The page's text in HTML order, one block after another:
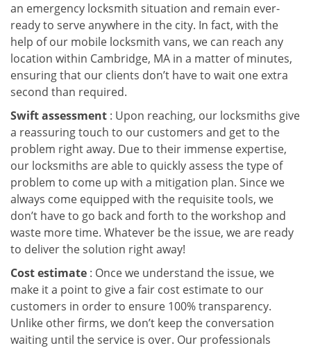
an emergency locksmith situation and remain ever-
ready to serve anywhere in the city. In fact, with the
help of our mobile locksmith vans, we can reach any
location within Cambridge, MA in a matter of minutes,
ensuring that our clients don’t have to wait one extra
second than required.
Swift assessment : Upon reaching, our locksmiths give
a reassuring touch to our customers and get to the
problem right away. Due to their immense expertise,
our locksmiths are able to quickly assess the type of
problem to come up with a mitigation plan. Since we
always come equipped with the requisite tools, we
don’t have to go back and forth to the workshop and
waste more time. Whatever be the issue, we are ready
to deliver the solution right away!
Cost estimate : Once we understand the issue, we
make it a point to give a fair cost estimate to our
customers in order to ensure 100% transparency.
Unlike other firms, we don’t keep the conversation
waiting until the service is over. Our professionals